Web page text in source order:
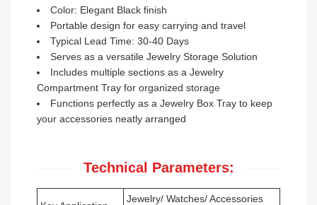
Color: Elegant Black finish
Portable design for easy carrying and travel
Typical Lead Time: 30-40 Days
Serves as a versatile Jewelry Storage Solution
Includes multiple sections as a Jewelry
Compartment Tray for organized storage
Functions perfectly as a Jewelry Box Tray to keep
your accessories neatly arranged
Technical Parameters:
Jewelry/ Watches/ Accessories